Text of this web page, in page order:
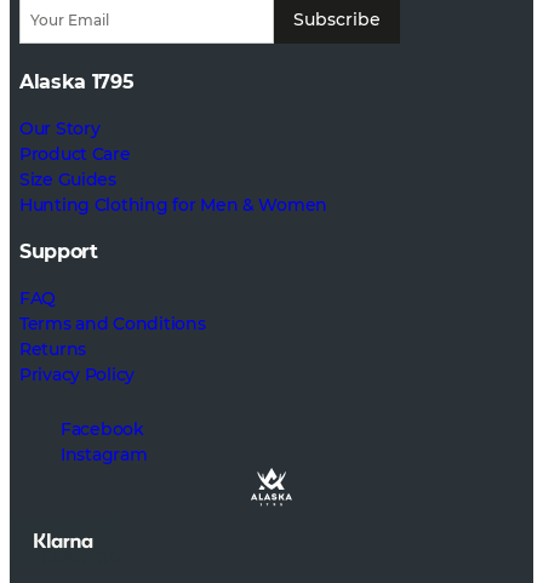
Subscribe
Alaska 1795
Our Story
Product Care
Size Guides
Hunting Clothing for Men & Women
Support
FAQ
Terms and Conditions
Returns
Privacy Policy
Facebook
Instagram